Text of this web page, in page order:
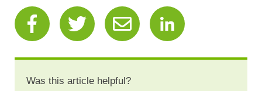
Was this article helpful?